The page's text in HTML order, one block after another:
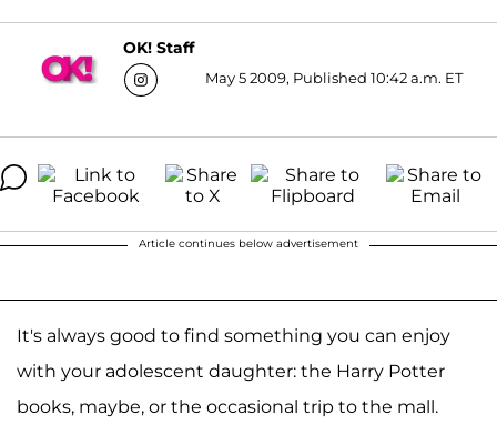
OK! Staff
May 5 2009, Published 10:42 a.m. ET
Article continues below advertisement
It's always good to find something you can enjoy
with your adolescent daughter: the Harry Potter
books, maybe, or the occasional trip to the mall.